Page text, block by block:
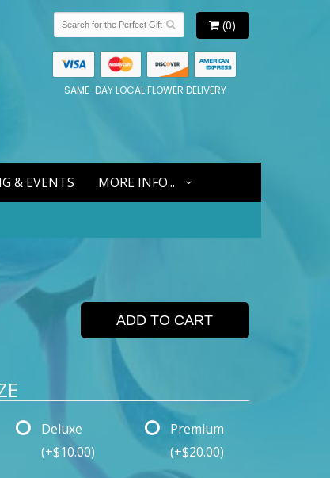
(0)
SAME-DAY LOCAL FLOWER DELIVERY
& EVENTS MORE INFO...
ADD TO CART
Deluxe
(+$10.00)
Premium
(+$20.00)